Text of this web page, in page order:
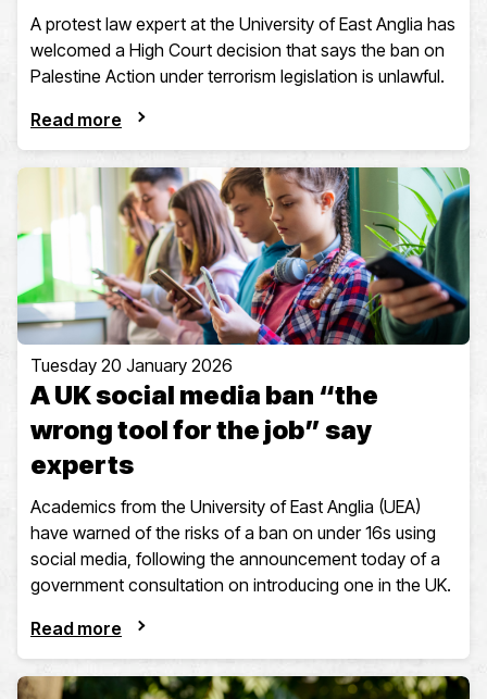
A protest law expert at the University of East Anglia has
welcomed a High Court decision that says the ban on
Palestine Action under terrorism legislation is unlawful.
Read more
Tuesday 20 January 2026
A UK social media ban “the
wrong tool for the job” say
experts
Academics from the University of East Anglia (UEA)
have warned of the risks of a ban on under 16s using
social media, following the announcement today of a
government consultation on introducing one in the UK.
Read more